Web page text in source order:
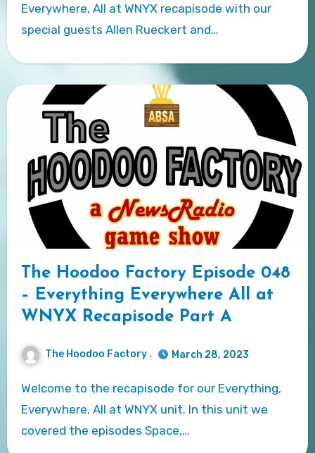
Everywhere, All at WNYX recapisode with our
special guests Allen Rueckert and…
The Hoodoo Factory Episode 048
– Everything Everywhere All at
WNYX Recapisode Part A
The Hoodoo Factory . March 28, 2023
Welcome to the recapisode for our Everything,
Everywhere, All at WNYX unit. In this unit we
covered the episodes Space,…